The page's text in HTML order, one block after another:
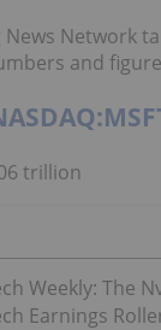
Network
and
trillion
Weekly: The
Earnings